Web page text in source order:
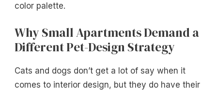
color palette.
Why Small Apartments Demand a
Different Pet-Design Strategy
Cats and dogs don’t get a lot of say when it
comes to interior design, but they do have their